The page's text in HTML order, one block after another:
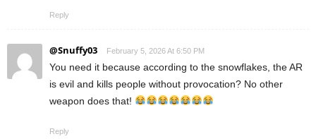
Reply
@Snuffy03 February 5, 2026 At 6:50 PM
You need it because according to the snowflakes, the AR
is evil and kills people without provocation? No other
weapon does that!
Reply